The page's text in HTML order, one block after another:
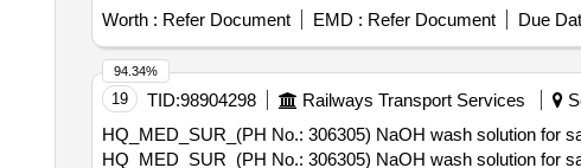
Worth : Refer Document EMD : Refer Document Due
19 TID:98904298 Railways Transport Services
HQ_MED_SUR_(PH No.: 306305) NaOH wash solution for
HQ_MED_SUR_(PH No.: 306305) NaOH wash solution for
94.34%